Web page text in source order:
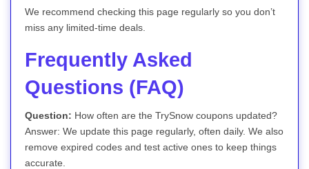
We recommend checking this page regularly so you don’t
miss any limited-time deals.
Frequently Asked
Questions (FAQ)
Question: How often are the TrySnow coupons updated?
Answer: We update this page regularly, often daily. We also
remove expired codes and test active ones to keep things
accurate.